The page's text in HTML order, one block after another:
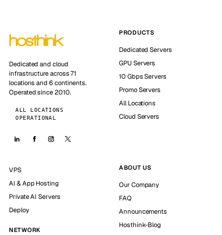
Dedicated and cloud
infrastructure across 71
locations and 6 continents.
Operated since 2010.
ALL LOCATIONS
OPERATIONAL
PRODUCTS
Dedicated Servers
GPU Servers
10 Gbps Servers
Promo Servers
All Locations
Cloud Servers
VPS
AI & App Hosting
Private AI Servers
Deploy
NETWORK
ABOUT US
Our Company
FAQ
Announcements
Hosthink-Blog